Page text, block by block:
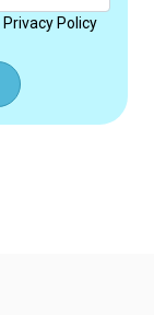
Privacy Policy